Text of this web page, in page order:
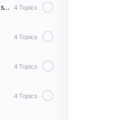
Assessing Departmental Needs and Readiness 4 Topics
4 Topics
4 Topics
4 Topics